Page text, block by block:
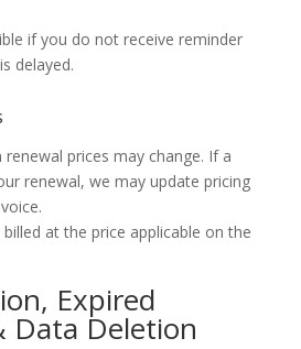
if you do not receive reminder
delayed.
prices may change. If a
renewal, we may update pricing
at the price applicable on the
Expired
Data Deletion